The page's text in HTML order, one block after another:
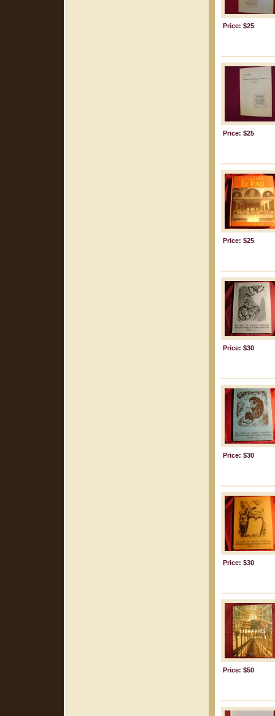
Price: $25
Price: $25
Price: $25
Price: $30
Price: $30
Price: $30
Price: $50